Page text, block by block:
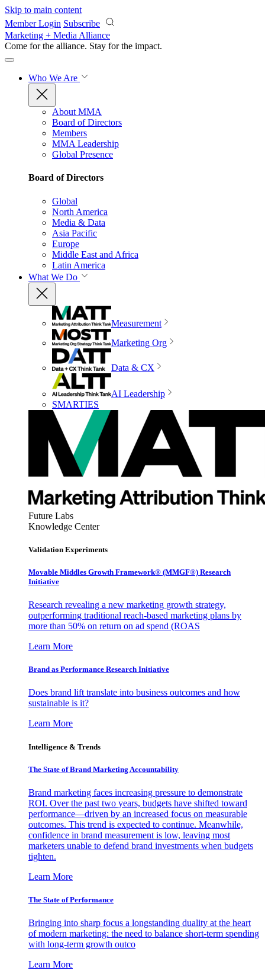
Skip to main content
Member Login Subscribe
Marketing + Media Alliance
Come for the alliance. Stay for the impact.
Who We Are
About MMA
Board of Directors
Members
MMA Leadership
Global Presence
Board of Directors
Global
North America
Media & Data
Asia Pacific
Europe
Middle East and Africa
Latin America
What We Do
Measurement
Marketing Org
Data & CX
AI Leadership
SMARTIES
Future Labs
Knowledge Center
Validation Experiments
Movable Middles Growth Framework® (MMGF®) Research
Initiative
Research revealing a new marketing growth strategy,
outperforming traditional reach-based marketing plans by
more than 50% on return on ad spend (ROAS
Learn More
Brand as Performance Research Initiative
Does brand lift translate into business outcomes and how
sustainable is it?
Learn More
Intelligence & Trends
The State of Brand Marketing Accountability
Brand marketing faces increasing pressure to demonstrate
ROI. Over the past two years, budgets have shifted toward
performance—driven by an increased focus on measurable
outcomes. This trend is expected to continue. Meanwhile,
confidence in brand measurement is low, leaving most
marketers unable to defend brand investments when budgets
tighten.
Learn More
The State of Performance
Bringing into sharp focus a longstanding duality at the heart
of modern marketing: the need to balance short-term spending
with long-term growth outco
Learn More